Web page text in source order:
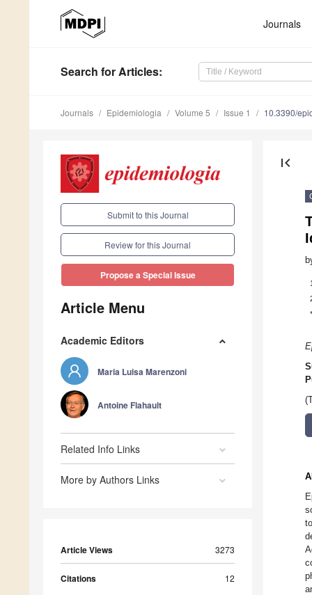
Journals
Search for Articles:
Journals Epidemiologia Volume 5 Issue 1 10.3390/
Submit to this Journal
Review for this Journal
Propose a Special Issue
Article Menu
Academic Editors
Maria Luisa Marenzoni
Antoine Flahault
Related Info Links
More by Authors Links
Article Views 3273
Citations 12
first_page
1
*